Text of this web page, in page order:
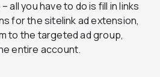
all you have to do is fill in links
for the sitelink ad extension,
to the targeted ad group,
entire account.